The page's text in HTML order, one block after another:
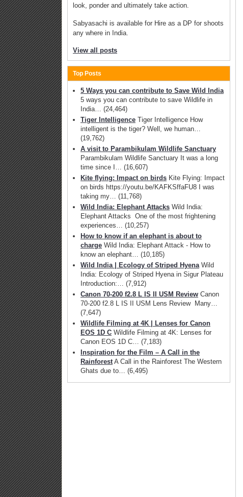
look, ponder and ultimately take action.
Sabyasachi is available for Hire as a DP for shoots
any where in India.
View all posts
Top Posts
5 Ways you can contribute to Save Wild India
5 ways you can contribute to save Wildlife in
India… (24,464)
Tiger Intelligence Tiger Intelligence How
intelligent is the tiger? Well, we human…
(19,762)
A visit to Parambikulam Wildlife Sanctuary
Parambikulam Wildlife Sanctuary It was a long
time since I… (16,607)
Kite flying: Impact on birds Kite Flying: Impact
on birds https://youtu.be/KAFKSffaFU8 I was
taking my… (11,768)
Wild India: Elephant Attacks Wild India:
Elephant Attacks One of the most frightening
experiences… (10,257)
How to know if an elephant is about to
charge Wild India: Elephant Attack - How to
know an elephant… (10,185)
Wild India | Ecology of Striped HyenaWild
India: Ecology of Striped Hyena in Sigur Plateau
Introduction:… (7,912)
Canon 70-200 f2.8 L IS II USM Review Canon
70-200 f2.8 L IS II USM Lens Review Many…
(7,647)
Wildlife Filming at 4K | Lenses for Canon
EOS 1D C Wildlife Filming at 4K: Lenses for
Canon EOS 1D C… (7,183)
Inspiration for the Film – A Call in the
RainforestA Call in the Rainforest The Western
Ghats due to… (6,495)